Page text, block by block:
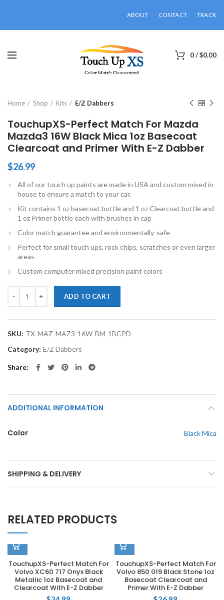
ABOUT CONTACT TRACK
0/$0.00
Home Shop Kits E/Z Dabbers
TouchupXS-Perfect Match For Mazda
Mazda3 16W Black Mica 1oz Basecoat
Clearcoat and Primer With E-Z Dabber
$26.99
All of our touch up paints are made in USA and custom mixed in
house to ensure a match to your car.
Kit contains 1 oz basecoat bottle and 1 oz Clearcoat bottle and
1 oz Primer bottle each with brushes in cap
Color match guarantee and environmentally-safe
Perfect for small touch ups, rock chips, scratches or even larger
areas
Custom computer mixed precision paint colors
ADD TO CART
SKU: TX-MAZ-MAZ3-16W-BM-1BCPD
Category: E/Z Dabbers
Share
ADDITIONAL INFORMATION
Color Black Mica
SHIPPING & DELIVERY
RELATED PRODUCTS
TouchupXS-Perfect Match For
Volvo XC60 717 Onyx Black
Metallic 1oz Basecoat and
Clearcoat With E-Z Dabber
TouchupXS-Perfect Match For
Volvo 850 019 Black Stone 1oz
Basecoat Clearcoat and
Primer With E-Z Dabber